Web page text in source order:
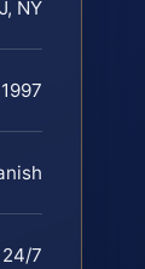
NY
1997
7